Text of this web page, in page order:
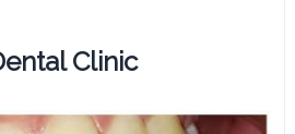
Clinic